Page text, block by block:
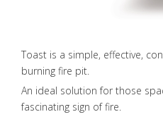
Toast is a simple, effective,
burning fire pit.
An ideal solution for those
fascinating sign of fire.